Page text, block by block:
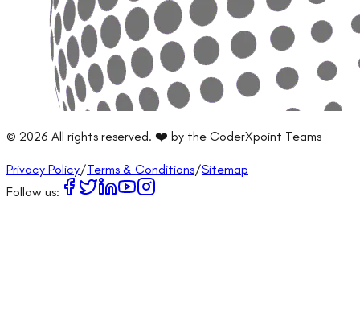
© 2026 All rights reserved. ❤️ by the CoderXpoint Teams
Privacy Policy/Terms & Conditions/Sitemap
Follow us: